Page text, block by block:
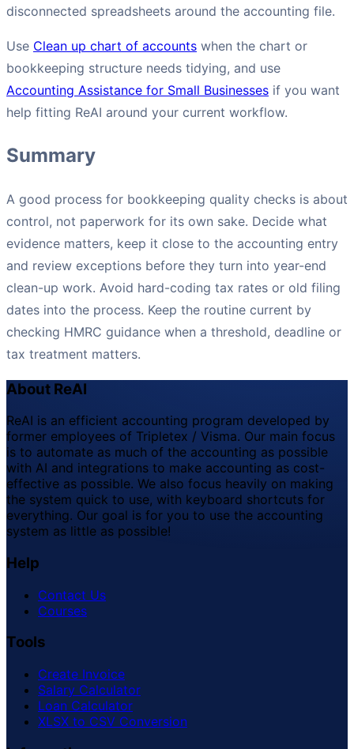
disconnected spreadsheets around the accounting file.
Use Clean up chart of accounts when the chart or
bookkeeping structure needs tidying, and use
Accounting Assistance for Small Businesses if you want
help fitting ReAI around your current workflow.
Summary
A good process for bookkeeping quality checks is about
control, not paperwork for its own sake. Decide what
evidence matters, keep it close to the accounting entry
and review exceptions before they turn into year-end
clean-up work. Avoid hard-coding tax rates or old filing
dates into the process. Keep the routine current by
checking HMRC guidance when a threshold, deadline or
tax treatment matters.
About ReAI
ReAI is an efficient accounting program developed by
former employees of Tripletex / Visma. Our main focus
is to automate as much of the accounting as possible
with AI and integrations to make accounting as cost-
effective as possible. We also focus heavily on making
the system quick to use, with keyboard shortcuts for
everything. Our goal is for you to use the accounting
system as little as possible!
Help
Contact Us
Courses
Tools
Create Invoice
Salary Calculator
Loan Calculator
XLSX to CSV Conversion